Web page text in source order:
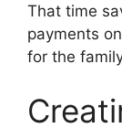
That time
payments
for the